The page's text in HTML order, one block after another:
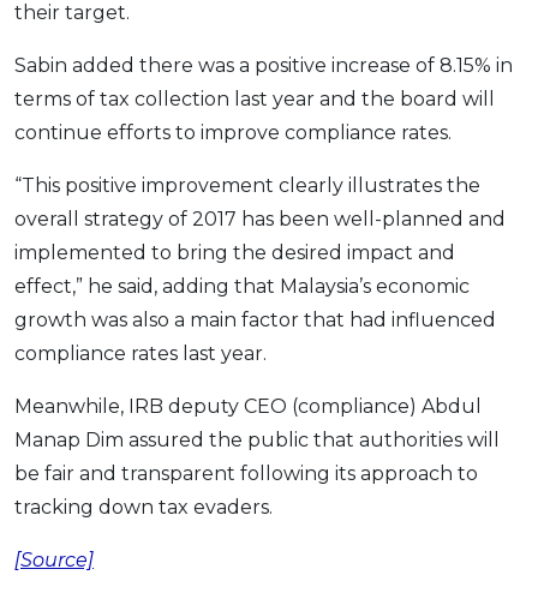
their target.
Sabin added there was a positive increase of 8.15% in
terms of tax collection last year and the board will
continue efforts to improve compliance rates.
“This positive improvement clearly illustrates the
overall strategy of 2017 has been well-planned and
implemented to bring the desired impact and
effect,” he said, adding that Malaysia’s economic
growth was also a main factor that had influenced
compliance rates last year.
Meanwhile, IRB deputy CEO (compliance) Abdul
Manap Dim assured the public that authorities will
be fair and transparent following its approach to
tracking down tax evaders.
[Source]